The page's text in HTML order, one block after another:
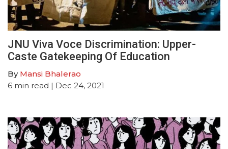
JNU Viva Voce Discrimination: Upper-
Caste Gatekeeping Of Education
By Mansi Bhalerao
6 min read | Dec 24, 2021